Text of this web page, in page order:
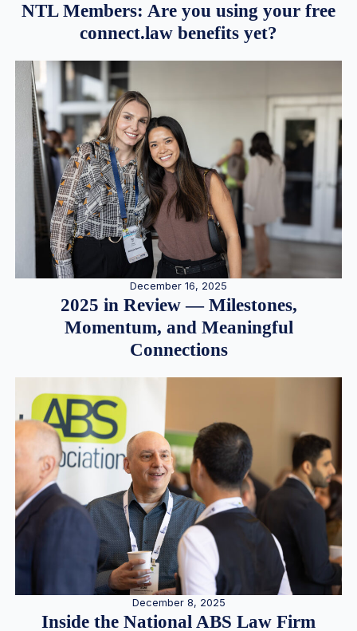
NTL Members: Are you using your free
connect.law benefits yet?
December 16, 2025
2025 in Review — Milestones,
Momentum, and Meaningful
Connections
December 8, 2025
Inside the National ABS Law Firm